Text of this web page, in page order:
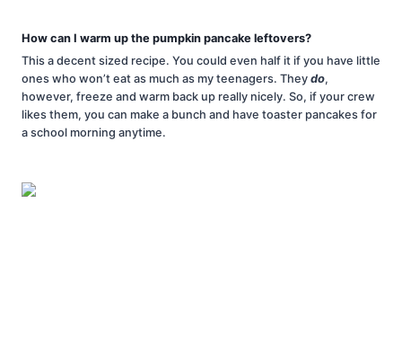
How can I warm up the pumpkin pancake leftovers?
This a decent sized recipe. You could even half it if you have little
ones who won’t eat as much as my teenagers. They do,
however, freeze and warm back up really nicely. So, if your crew
likes them, you can make a bunch and have toaster pancakes for
a school morning anytime.